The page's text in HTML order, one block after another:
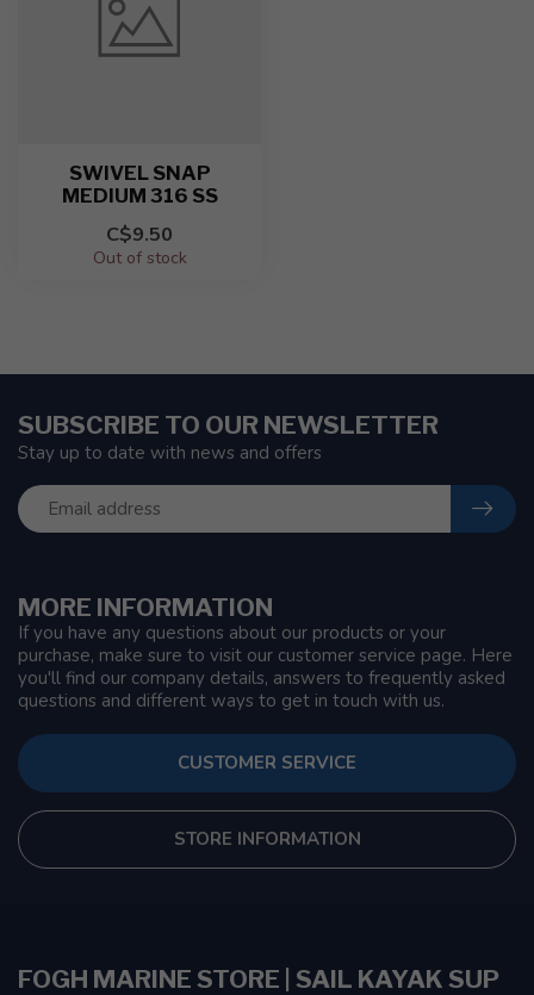
SWIVEL SNAP
MEDIUM 316 SS
C$9.50
Out of stock
MORE INFORMATION
If you have any questions about our products or your
purchase, make sure to visit our customer service page. Here
you'll find our company details, answers to frequently asked
questions and different ways to get in touch with us.
CUSTOMER SERVICE
STORE INFORMATION
SUBSCRIBE TO OUR NEWSLETTER
Stay up to date with news and offers
FOGH MARINE STORE | SAIL KAYAK SUP